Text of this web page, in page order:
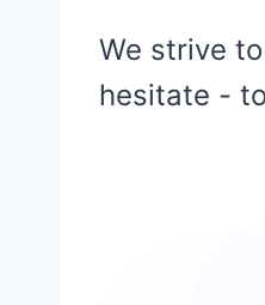
We strive
hesitate -